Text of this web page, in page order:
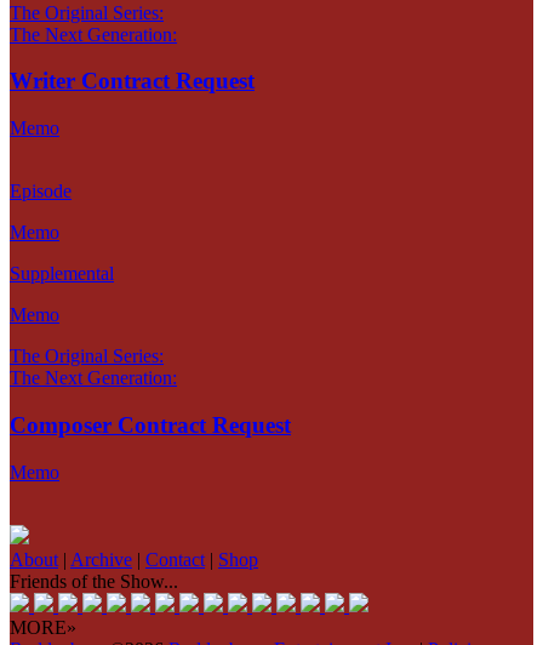
The Original Series:
The Next Generation:
Writer Contract Request
Memo
Episode
Memo
Supplemental
Memo
The Original Series:
The Next Generation:
Composer Contract Request
Memo
About | Archive | Contact | Shop
Friends of the Show...
MORE»